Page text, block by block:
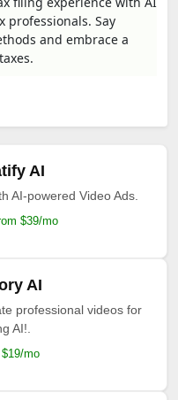
professionals. Say
and embrace a
AI
AI-powered Video Ads.
$39/mo
AI
professional videos for
AI!.
mo